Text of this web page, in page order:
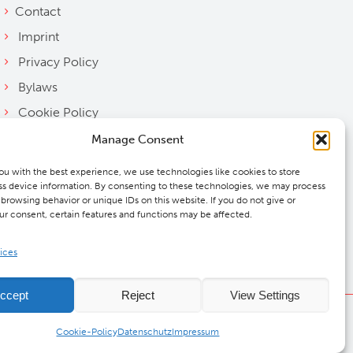
Manage Consent
with the best experience, we use technologies like cookies to store
device information. By consenting to these technologies, we may process
browsing behavior or unique IDs on this website. If you do not give or
consent, certain features and functions may be affected.
Reject View Settings
Cookie-PolicyDatenschutzImpressum
Contact
Imprint
Privacy Policy
Bylaws
Cookie Policy